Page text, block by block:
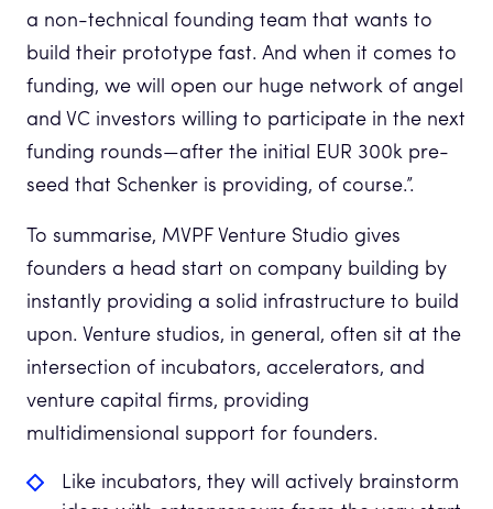
a non-technical founding team that wants to
build their prototype fast. And when it comes to
funding, we will open our huge network of angel
and VC investors willing to participate in the next
funding rounds—after the initial EUR 300k pre-
seed that Schenker is providing, of course.”.
To summarise, MVPF Venture Studio gives
founders a head start on company building by
instantly providing a solid infrastructure to build
upon. Venture studios, in general, often sit at the
intersection of incubators, accelerators, and
venture capital firms, providing
multidimensional support for founders.
Like incubators, they will actively brainstorm